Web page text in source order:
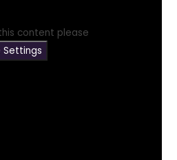
content please
Settings